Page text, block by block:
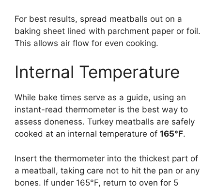
For best results, spread meatballs out on a
baking sheet lined with parchment paper or foil.
This allows air flow for even cooking.
Internal Temperature
While bake times serve as a guide, using an
instant-read thermometer is the best way to
assess doneness. Turkey meatballs are safely
cooked at an internal temperature of 165°F.
Insert the thermometer into the thickest part of
a meatball, taking care not to hit the pan or any
bones. If under 165°F, return to oven for 5